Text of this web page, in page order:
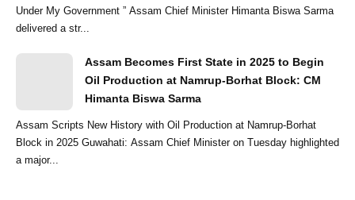
Under My Government ” Assam Chief Minister Himanta Biswa Sarma
delivered a str...
Assam Becomes First State in 2025 to Begin
Oil Production at Namrup-Borhat Block: CM
Himanta Biswa Sarma
Assam Scripts New History with Oil Production at Namrup-Borhat
Block in 2025 Guwahati: Assam Chief Minister on Tuesday highlighted
a major...